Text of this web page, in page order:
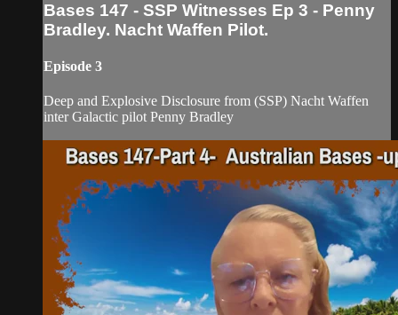
Bases 147 - SSP Witnesses Ep 3 - Penny
Bradley. Nacht Waffen Pilot.
Episode 3
Deep and Explosive Disclosure from (SSP) Nacht Waffen
inter Galactic pilot Penny Bradley